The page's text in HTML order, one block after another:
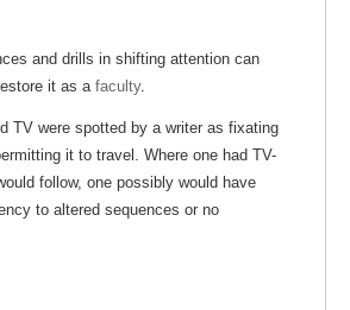
and drills in shifting attention can
it as a faculty.
TV were spotted by a writer as fixating
it to travel. Where one had TV-
follow, one possibly would have
to altered sequences or no